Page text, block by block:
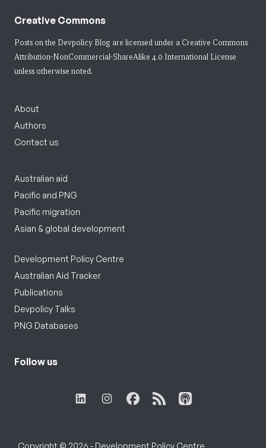
Creative Commons
Posts on the Devpolicy Blog are licensed under a Creative Commons
Attribution-NonCommercial-ShareAlike 4.0 International License
unless otherwise noted.
About
Authors
Contact us
Australian aid
Pacific and PNG
Pacific migration
Asian & global development
Development Policy Centre
Australian Aid Tracker
Publications
Devpolicy Talks
PNG Databases
Follow us